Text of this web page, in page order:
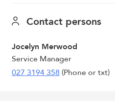
Contact persons
Jocelyn Merwood
Service Manager
027 3194 358 (Phone or txt)